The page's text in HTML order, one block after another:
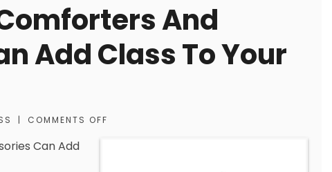
And
Add Class To Your
| COMMENTS OFF
Can Add